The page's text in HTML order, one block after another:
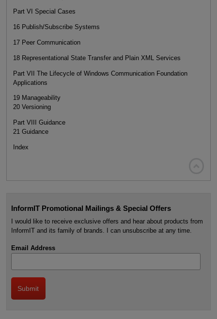
Part VI Special Cases
16 Publish/Subscribe Systems
17 Peer Communication
18 Representational State Transfer and Plain XML Services
Part VII The Lifecycle of Windows Communication Foundation
Applications
19 Manageability
20 Versioning
Part VIII Guidance
21 Guidance
Index
InformIT Promotional Mailings & Special Offers
I would like to receive exclusive offers and hear about products from
InformIT and its family of brands. I can unsubscribe at any time.
Email Address